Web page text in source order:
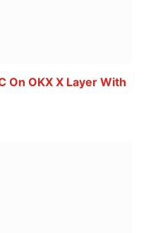
On OKX X Layer With